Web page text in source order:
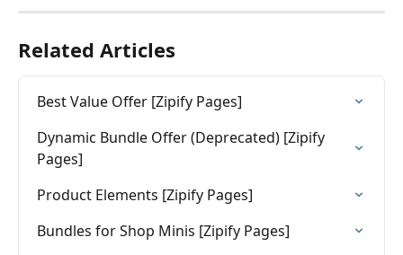
Related Articles
Best Value Offer [Zipify Pages]
Dynamic Bundle Offer (Deprecated) [Zipify
Pages]
Product Elements [Zipify Pages]
Bundles for Shop Minis [Zipify Pages]